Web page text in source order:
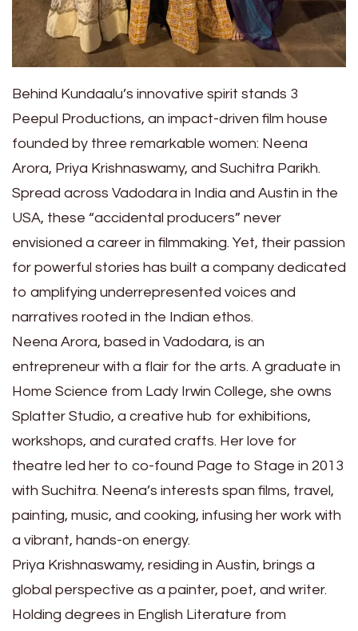
Behind Kundaalu’s innovative spirit stands 3
Peepul Productions, an impact-driven film house
founded by three remarkable women: Neena
Arora, Priya Krishnaswamy, and Suchitra Parikh.
Spread across Vadodara in India and Austin in the
USA, these “accidental producers” never
envisioned a career in filmmaking. Yet, their passion
for powerful stories has built a company dedicated
to amplifying underrepresented voices and
narratives rooted in the Indian ethos.
Neena Arora, based in Vadodara, is an
entrepreneur with a flair for the arts. A graduate in
Home Science from Lady Irwin College, she owns
Splatter Studio, a creative hub for exhibitions,
workshops, and curated crafts. Her love for
theatre led her to co-found Page to Stage in 2013
with Suchitra. Neena’s interests span films, travel,
painting, music, and cooking, infusing her work with
a vibrant, hands-on energy.
Priya Krishnaswamy, residing in Austin, brings a
global perspective as a painter, poet, and writer.
Holding degrees in English Literature from